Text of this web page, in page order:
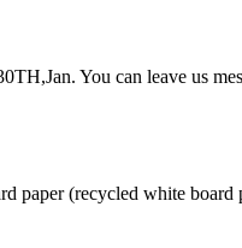
You can leave us
(recycled white